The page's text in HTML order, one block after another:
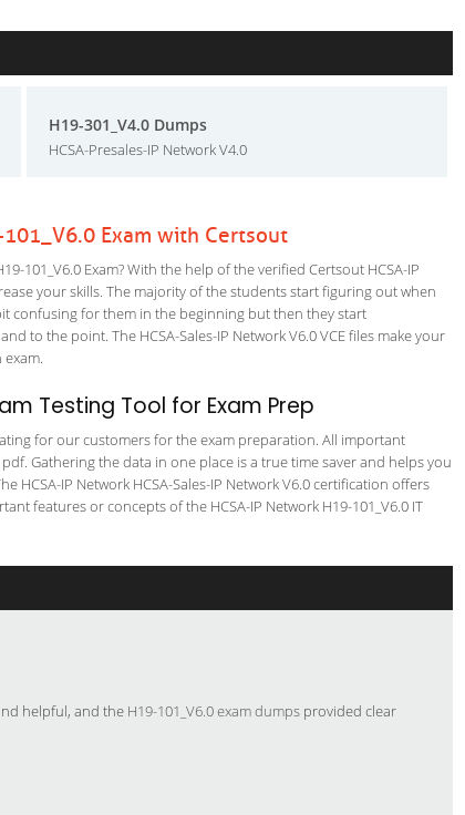
H19-301_V4.0 Dumps
HCSA-Presales-IP Network V4.0
Exam with Certsout
101_V6.0 Exam? With the help of the verified Certsout HCSA-IP
your skills. The majority of the students start figuring out when
confusing for them in the beginning but then they start
to the point. The HCSA-Sales-IP Network V6.0 VCE files make your
Testing Tool for Exam Prep
for our customers for the exam preparation. All important
Gathering the data in one place is a true time saver and helps you
IP Network HCSA-Sales-IP Network V6.0 certification offers
features or concepts of the HCSA-IP Network H19-101_V6.0 IT
helpful, and the H19-101_V6.0 exam dumps provided clear